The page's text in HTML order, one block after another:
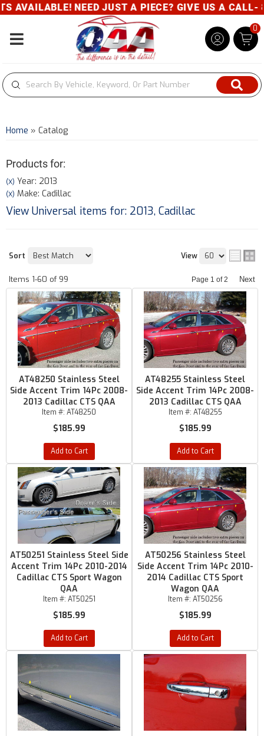
NEED JUST A PIECE? GIVE US A CALL- 800-343-
Toggle navigation
0
Home » Catalog
Products for:
(X) Year: 2013
(X) Make: Cadillac
View Universal items for: 2013, Cadillac
Sort View
Items 1-60 of 99 Page 1 of2 Next
AT48250 Stainless Steel
Side Accent Trim 14Pc 2008-
2013 Cadillac CTS QAA
Item #: AT48250
$185.99
Add to Cart
AT48255 Stainless Steel
Side Accent Trim 14Pc 2008-
2013 Cadillac CTS QAA
Item #: AT48255
$185.99
Add to Cart
AT50251 Stainless Steel Side
Accent Trim 14Pc 2010-2014
Cadillac CTS Sport Wagon
QAA
Item #: AT50251
$185.99
Add to Cart
AT50256 Stainless Steel
Side Accent Trim 14Pc 2010-
2014 Cadillac CTS Sport
Wagon QAA
Item #: AT50256
$185.99
Add to Cart